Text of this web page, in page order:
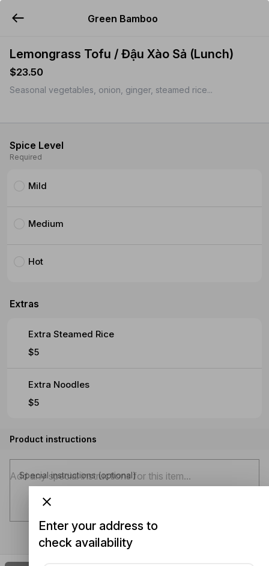
Green Bamboo
Lemongrass Tofu / Đậu Xào Sả (Lunch)
$23.50
Seasonal vegetables, onion, ginger, steamed rice...
Spice Level
Required
Mild
Medium
Hot
Extras
Extra Steamed Rice
$5
Extra Noodles
$5
Product instructions
Special instructions (optional)
Enter your address to
check availability